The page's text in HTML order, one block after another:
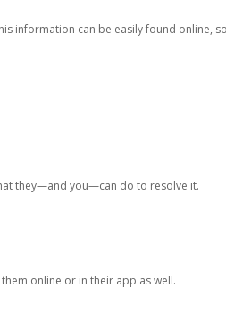
information can be easily found online,
they—and you—can do to resolve it.
online or in their app as well.